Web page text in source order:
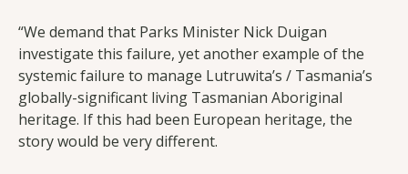
“We demand that Parks Minister Nick Duigan
investigate this failure, yet another example of the
systemic failure to manage Lutruwita’s / Tasmania’s
globally-significant living Tasmanian Aboriginal
heritage. If this had been European heritage, the
story would be very different.